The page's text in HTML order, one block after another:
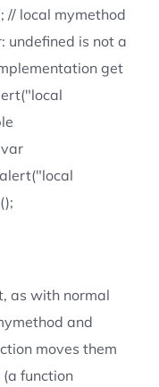
// local mymethod
undefined is not a
get
as with normal
and
moves them
function